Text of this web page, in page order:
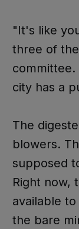
"It's like
three of
committee.
city has a
The
blowers.
supposed
Right now,
available
the bare